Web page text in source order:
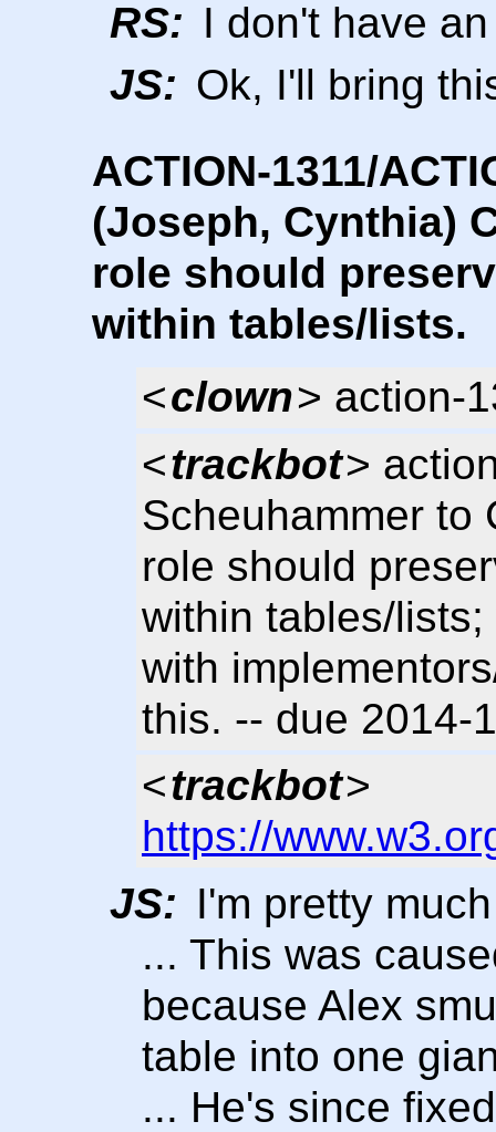
RS: I don't have
JS: Ok, I'll bring
ACTION-1311/
(Joseph, Cynthia)
role should
within tables/lists.
<clown> action-
<trackbot>
Scheuhammer to
role should
within tables/
with
this. -- due 2014-
<trackbot>
https://
JS: I'm pretty
... This was
because Alex
table into one
... He's since